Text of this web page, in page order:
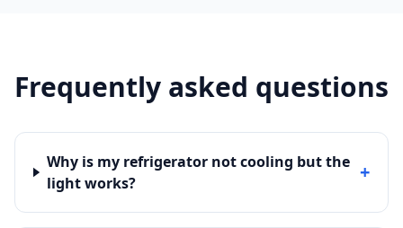
Frequently asked questions
Why is my refrigerator not cooling but the
light works?
+